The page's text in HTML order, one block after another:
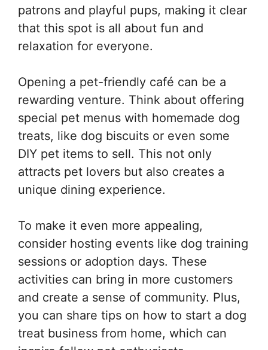
patrons and playful pups, making it clear
that this spot is all about fun and
relaxation for everyone.
Opening a pet-friendly café can be a
rewarding venture. Think about offering
special pet menus with homemade dog
treats, like dog biscuits or even some
DIY pet items to sell. This not only
attracts pet lovers but also creates a
unique dining experience.
To make it even more appealing,
consider hosting events like dog training
sessions or adoption days. These
activities can bring in more customers
and create a sense of community. Plus,
you can share tips on how to start a dog
treat business from home, which can